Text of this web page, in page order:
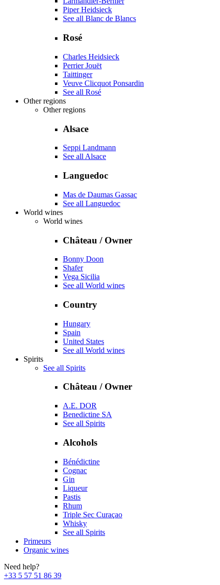
Piper Heidsieck
See all Blanc de Blancs
Rosé
Charles Heidsieck
Perrier Jouët
Taittinger
Veuve Clicquot Ponsardin
See all Rosé
Other regions
Other regions
Alsace
Seppi Landmann
See all Alsace
Languedoc
Mas de Daumas Gassac
See all Languedoc
World wines
World wines
Château / Owner
Bonny Doon
Shafer
Vega Sicilia
See all World wines
Country
Hungary
Spain
United States
See all World wines
Spirits
See all Spirits
Château / Owner
A.E. DOR
Benedictine SA
See all Spirits
Alcohols
Bénédictine
Cognac
Gin
Liqueur
Pastis
Rhum
Triple Sec Curaçao
Whisky
See all Spirits
Primeurs
Organic wines
Need help?
+33 5 57 51 86 39